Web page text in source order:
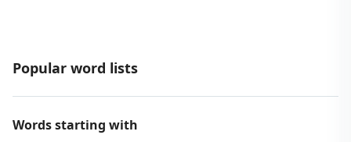
Popular word lists
Words starting with